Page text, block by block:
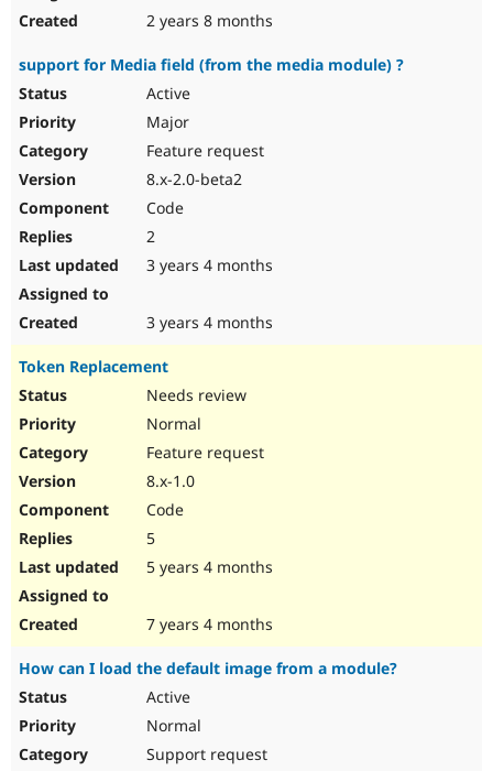
2 years 8 months
support for Media field (from the media module) ?
Active
Major
Feature request
8.x-2.0-beta2
Code
2
3 years 4 months
3 years 4 months
Token Replacement
Needs review
Normal
Feature request
8.x-1.0
Code
5
5 years 4 months
7 years 4 months
How can I load the default image from a module?
Active
Normal
Support request